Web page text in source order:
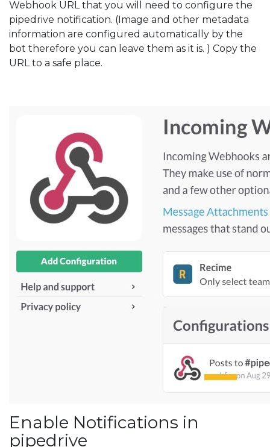
Webhook URL that you will need to configure the
pipedrive notification. (Image and other metadata
information are configured automatically by the
bot therefore you can leave them as it is. ) Copy the
URL to a safe place.
Enable Notifications in
pipedrive